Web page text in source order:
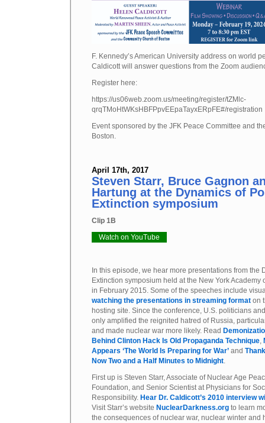
F. Kennedy’s American University address on world
Caldicott will answer questions from the Zoom
Register here:
https://us06web.zoom.us/meeting/register/tZMlc-
qrqTMoHtWKsHBFPpvEEpaTayxERpFE#/registration
Event sponsored by the JFK Peace Committee and
Boston.
April 17th, 2017
Steven Starr, Bruce Gagnon
Hartung at the Dynamics of
Extinction symposium
Clip 1B
Watch on YouTube
In this episode, we hear more presentations from the
Extinction symposium held at the New York Academy
in February 2015. Some of the speeches include
watching the presentations in streaming format on
hosting site. Since the conference, U.S. politicians
only amplified the reignited hatred of Russia,
and made nuclear war more likely. Read
Behind Clinton Hack Is Old Propaganda Technique,
Appears ‘The World Is Preparing for War’ and
Now Two and a Half Minutes to Midnight.
First up is Steven Starr, Associate of Nuclear Age
Foundation, and Senior Scientist at Physicians for
Responsibility. Hear Dr. Caldicott’s 2010 interview
Visit Starr’s website NuclearDarkness.org to learn
the consequences of nuclear war, nuclear winter and